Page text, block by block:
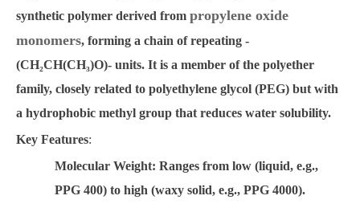
synthetic polymer derived from propylene oxide
monomers, forming a chain of repeating -
(CH₂CH(CH₃)O)- units. It is a member of the polyether
family, closely related to polyethylene glycol (PEG) but with
a hydrophobic methyl group that reduces water solubility.
Key Features:
Molecular Weight: Ranges from low (liquid, e.g.,
PPG 400) to high (waxy solid, e.g., PPG 4000).